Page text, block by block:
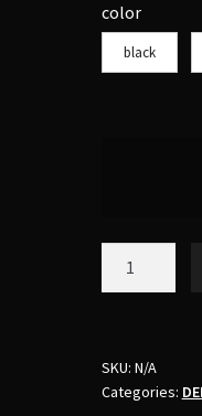
color
black
SKU: N/A
Categories: